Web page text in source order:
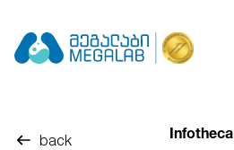
back Infotheca